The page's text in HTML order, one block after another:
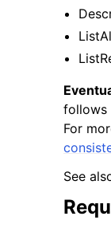
navigation of
navigation of
follows
For
See